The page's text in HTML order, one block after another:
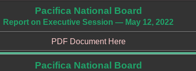
Pacifica National Board
Report on Executive Session — May 12, 2022
PDF Document Here
Pacifica National Board